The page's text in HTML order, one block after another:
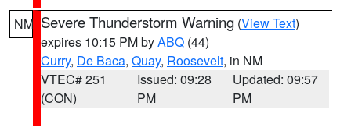
NM Severe Thunderstorm Warning (View Text)
expires 10:15 PM byABQ (44)
Curry, De Baca, Quay, Roosevelt, in NM
VTEC# 251
(CON)
Issued: 09:28
PM
Updated: 09:57
PM